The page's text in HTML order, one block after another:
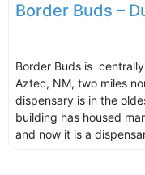
Border Buds –
Border Buds is
Aztec, NM, two miles
dispensary is in the
building has housed
and now it is a